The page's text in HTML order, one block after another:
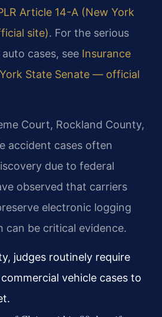
Article 14-A (New York
site). For the serious
cases, see Insurance
State Senate — official
Court, Rockland County,
accident cases often
due to federal
observed that carriers
electronic logging
can be critical evidence.
judges routinely require
vehicle cases to